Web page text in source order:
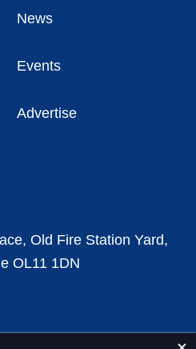
News
Events
Advertise
Old Fire Station Yard,
OL11 1DN